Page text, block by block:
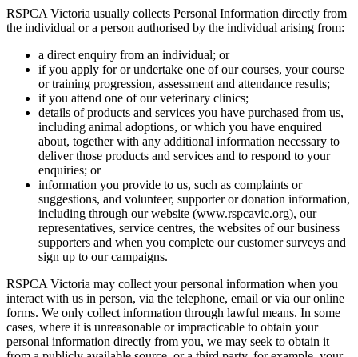
RSPCA Victoria usually collects Personal Information directly from
the individual or a person authorised by the individual arising from:
a direct enquiry from an individual; or
if you apply for or undertake one of our courses, your course
or training progression, assessment and attendance results;
if you attend one of our veterinary clinics;
details of products and services you have purchased from us,
including animal adoptions, or which you have enquired
about, together with any additional information necessary to
deliver those products and services and to respond to your
enquiries; or
information you provide to us, such as complaints or
suggestions, and volunteer, supporter or donation information,
including through our website (www.rspcavic.org), our
representatives, service centres, the websites of our business
supporters and when you complete our customer surveys and
sign up to our campaigns.
RSPCA Victoria may collect your personal information when you
interact with us in person, via the telephone, email or via our online
forms. We only collect information through lawful means. In some
cases, where it is unreasonable or impracticable to obtain your
personal information directly from you, we may seek to obtain it